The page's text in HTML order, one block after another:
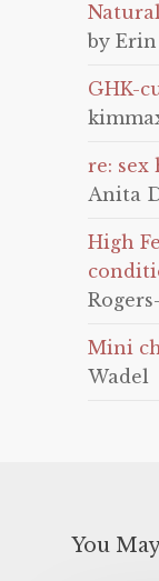
by
GHK-
re: sex
Anita
High
Mini
Wadel
You